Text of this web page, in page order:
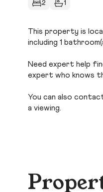
2 1
This property is
including 1
Need expert help
expert who knows
You can also
a viewing.